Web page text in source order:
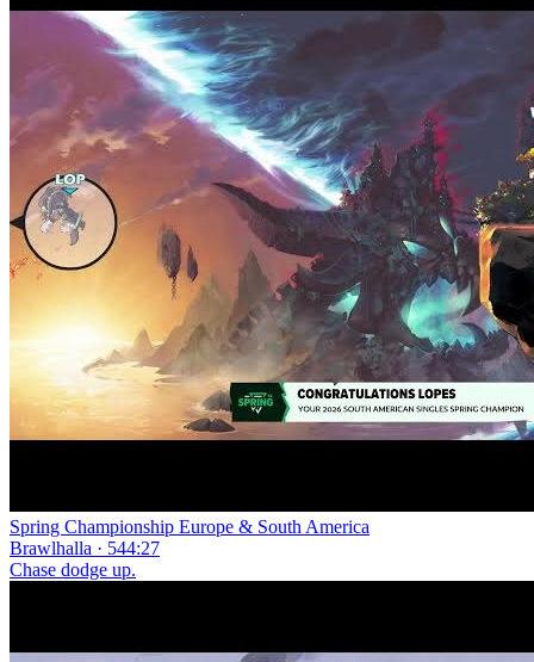
Spring Championship Europe & South America
Brawlhalla · 544:27
Chase dodge up.